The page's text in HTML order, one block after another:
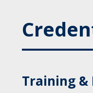
Training &